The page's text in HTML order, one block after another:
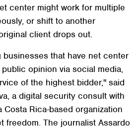
center might work for multiple
or shift to another
client drops out.
businesses that have net center
opinion via social media,
of the highest bidder," said
a digital security consult with
Rica-based organization
freedom. The journalist Assardo